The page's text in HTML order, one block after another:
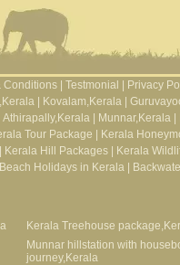
Conditions Testmonial
Privacy
Kovalam,Kerala
Athirapally,Kerala Munnar,Kerala
Tour Package
Kerala
Kerala Hill Packages
Kerala
Beach Holidays in Kerala
Kerala Treehouse
Munnar hillstation with
journey,Kerala